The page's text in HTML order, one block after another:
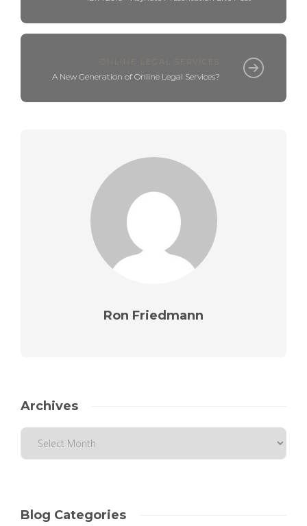
ONLINE LEGAL SERVICES
A New Generation of Online Legal Services?
Ron Friedmann
Archives
Blog Categories